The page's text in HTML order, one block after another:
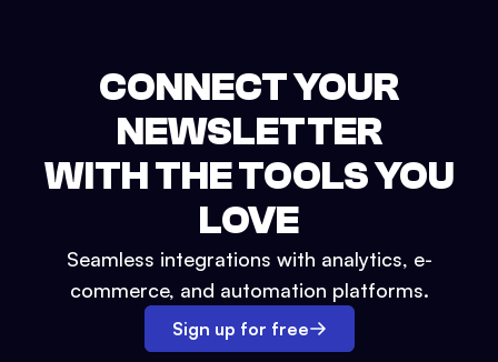
CONNECT YOUR
NEWSLETTER
WITH THE TOOLS YOU
LOVE
Seamless integrations with analytics, e-
commerce, and automation platforms.
Sign up for free